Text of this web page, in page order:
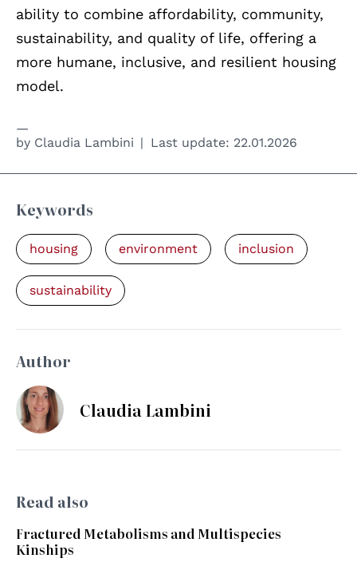
ability to combine affordability, community,
sustainability, and quality of life, offering a
more humane, inclusive, and resilient housing
model.
by Claudia Lambini Last update: 22.01.2026
Keywords
housing environment inclusion
sustainability
Author
Claudia Lambini
Read also
Fractured Metabolisms and Multispecies
Kinships